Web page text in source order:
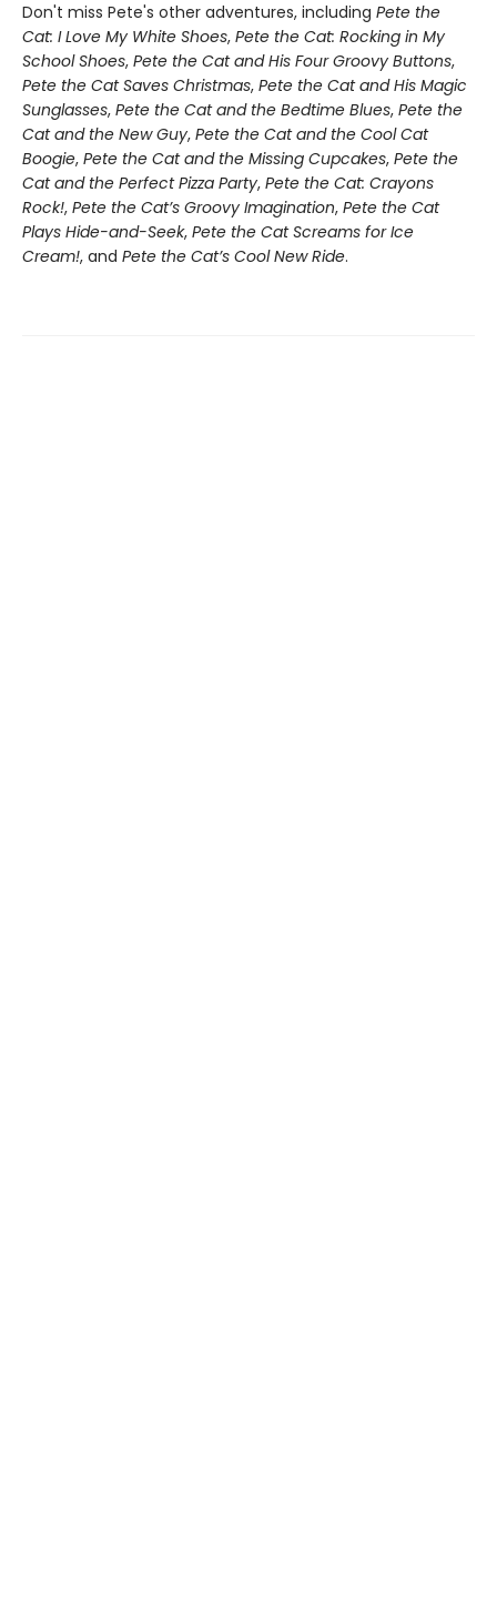
Don't miss Pete's other adventures, including Pete the
Cat: I Love My White Shoes, Pete the Cat: Rocking in My
School Shoes, Pete the Cat and His Four Groovy Buttons,
Pete the Cat Saves Christmas, Pete the Cat and His Magic
Sunglasses, Pete the Cat and the Bedtime Blues, Pete the
Cat and the New Guy, Pete the Cat and the Cool Cat
Boogie, Pete the Cat and the Missing Cupcakes, Pete the
Cat and the Perfect Pizza Party, Pete the Cat: Crayons
Rock!, Pete the Cat’s Groovy Imagination, Pete the Cat
Plays Hide-and-Seek, Pete the Cat Screams for Ice
Cream!, and Pete the Cat’s Cool New Ride.